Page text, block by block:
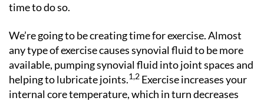
time to do so.
We’re going to be creating time for exercise. Almost
any type of exercise causes synovial fluid to be more
available, pumping synovial fluid into joint spaces and
helping to lubricate joints.1,2 Exercise increases your
internal core temperature, which in turn decreases